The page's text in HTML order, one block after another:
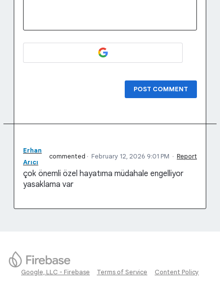
POST COMMENT
Erhan
Arıcı
commented · February 12, 2026 9:01 PM · Report
çok önemli özel hayatıma müdahale engelliyor
yasaklama var
Google, LLC - Firebase Terms of Service Content Policy